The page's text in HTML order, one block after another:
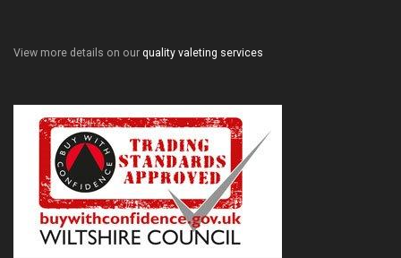
View more details on our quality valeting services